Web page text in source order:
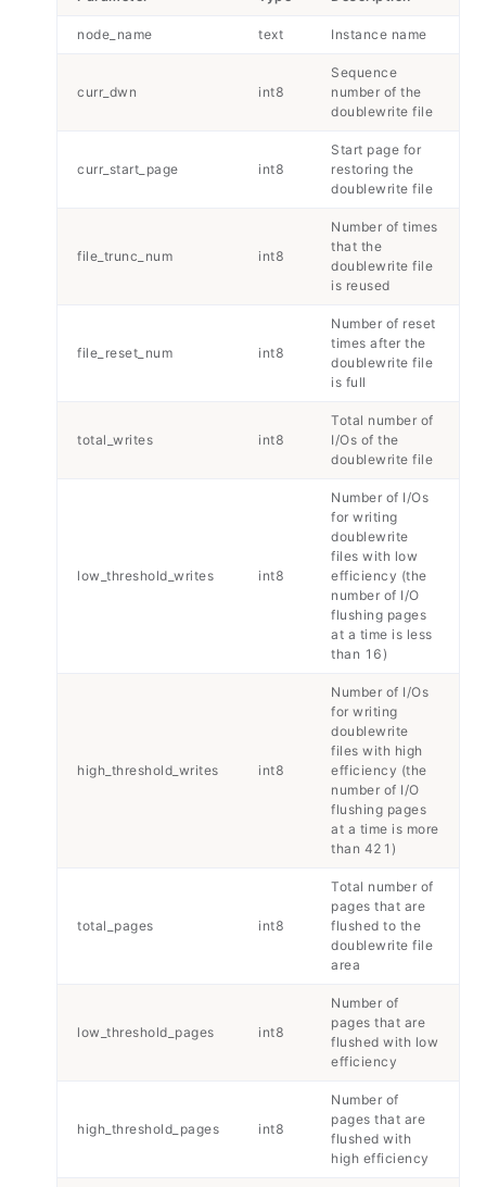
node_name text Instance name
curr_dwn int8
Sequence
number of the
doublewrite file
curr_start_page int8
Start page for
restoring the
doublewrite file
file_trunc_num int8
Number of times
that the
doublewrite file
is reused
file_reset_num int8
Number of reset
times after the
doublewrite file
is full
total_writes int8
Total number of
I/Os of the
doublewrite file
low_threshold_writes int8
Number of I/Os
for writing
doublewrite
files with low
efficiency (the
number of I/O
flushing pages
at a time is less
than 16)
high_threshold_writes int8
Number of I/Os
for writing
doublewrite
files with high
efficiency (the
number of I/O
flushing pages
at a time is more
than 421)
total_pages int8
Total number of
pages that are
flushed to the
doublewrite file
area
low_threshold_pages int8
Number of
pages that are
flushed with low
efficiency
high_threshold_pages int8
Number of
pages that are
flushed with
high efficiency